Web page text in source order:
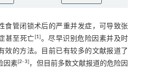
食管闭锁术后的严重并发症，可导致张
甚至死亡[1]。尽早识别危险因素并及时
效的方法。目前已有较多的文献报道了
因素[2-3] ，但目前多数文献报道的危险因